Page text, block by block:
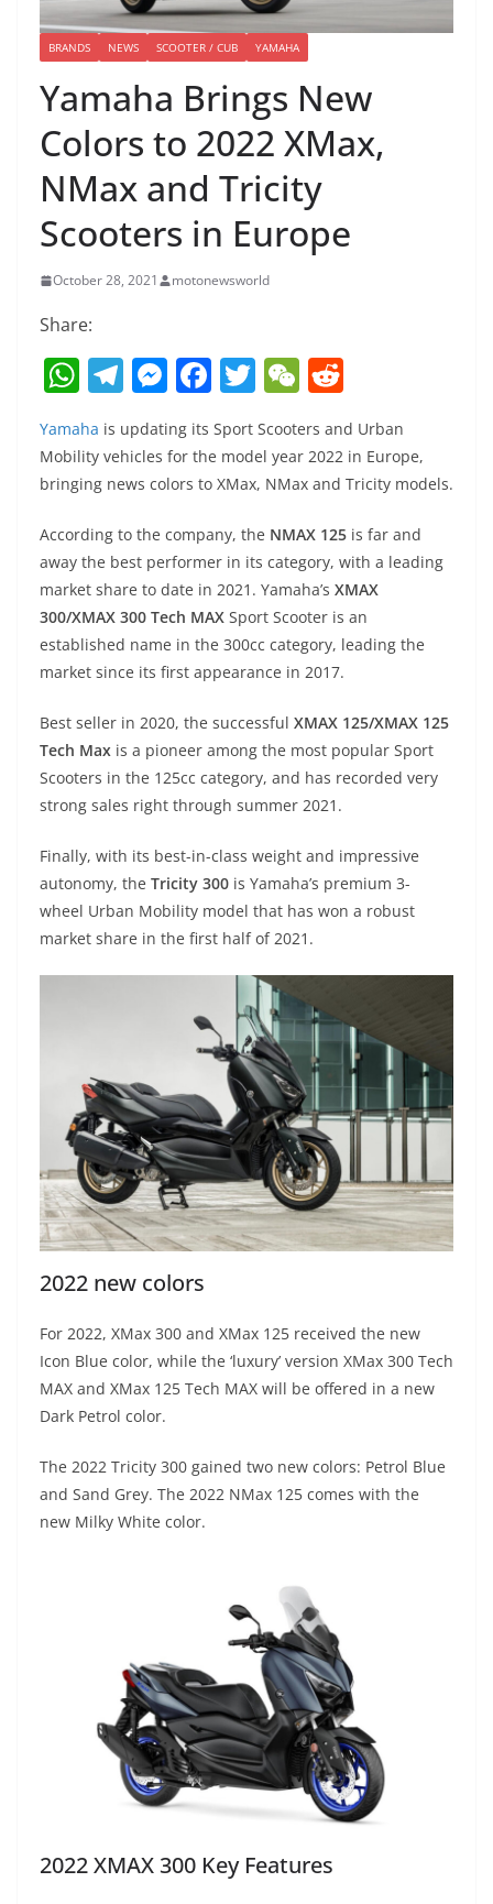
BRANDS NEWS SCOOTER / CUB YAMAHA
Yamaha Brings New
Colors to 2022 XMax,
NMax and Tricity
Scooters in Europe
October 28, 2021 motonewsworld
Share:
W
h
at
s
A
p
p
T
el
e
gr
m
M
ss
e
g
er
F
c
e
o
o
k
T
itt
er
W
C
h
e
d
di
t
Yamaha is updating its Sport Scooters and Urban
Mobility vehicles for the model year 2022 in Europe,
bringing news colors to XMax, NMax and Tricity models.
According to the company, the NMAX 125 is far and
away the best performer in its category, with a leading
market share to date in 2021. Yamaha’s XMAX
300/XMAX 300 Tech MAX Sport Scooter is an
established name in the 300cc category, leading the
market since its first appearance in 2017.
Best seller in 2020, the successful XMAX 125/XMAX 125
Tech Max is a pioneer among the most popular Sport
Scooters in the 125cc category, and has recorded very
strong sales right through summer 2021.
Finally, with its best-in-class weight and impressive
autonomy, the Tricity 300 is Yamaha’s premium 3-
wheel Urban Mobility model that has won a robust
market share in the first half of 2021.
2022 new colors
For 2022, XMax 300 and XMax 125 received the new
Icon Blue color, while the ‘luxury’ version XMax 300 Tech
MAX and XMax 125 Tech MAX will be offered in a new
Dark Petrol color.
The 2022 Tricity 300 gained two new colors: Petrol Blue
and Sand Grey. The 2022 NMax 125 comes with the
new Milky White color.
2022 XMAX 300 Key Features